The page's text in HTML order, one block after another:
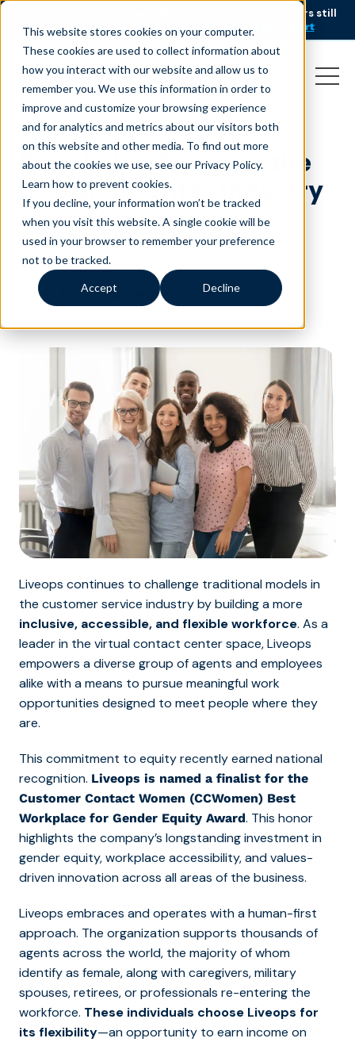
This website stores cookies on your computer.
These cookies are used to collect information about
how you interact with our website and allow us to
remember you. We use this information in order to
improve and customize your browsing experience
and for analytics and metrics about our visitors both
on this website and other media. To find out more
about the cookies we use, see our Privacy Policy.
Learn how to prevent cookies.
If you decline, your information won’t be tracked
when you visit this website. A single cookie will be
used in your browser to remember your preference
not to be tracked.
Accept Decline
AI is speeding up service, but customers still
struggle to get issues resolved.
Download the report
Redefining Equity in the
Contact Center Industry
May 28, 2025|Blog
minutes
Liveops continues to challenge traditional models in
the customer service industry by building a more
inclusive, accessible, and flexible workforce. As a
leader in the virtual contact center space, Liveops
empowers a diverse group of agents and employees
alike with a means to pursue meaningful work
opportunities designed to meet people where they
are.
This commitment to equity recently earned national
recognition. Liveops is named a finalist for the
Customer Contact Women (CCWomen) Best
Workplace for Gender Equity Award. This honor
highlights the company’s longstanding investment in
gender equity, workplace accessibility, and values-
driven innovation across all areas of the business.
Liveops embraces and operates with a human-first
approach. The organization supports thousands of
agents across the world, the majority of whom
identify as female, along with caregivers, military
spouses, retirees, or professionals re-entering the
workforce. These individuals choose Liveops for
its flexibility—an opportunity to earn income on